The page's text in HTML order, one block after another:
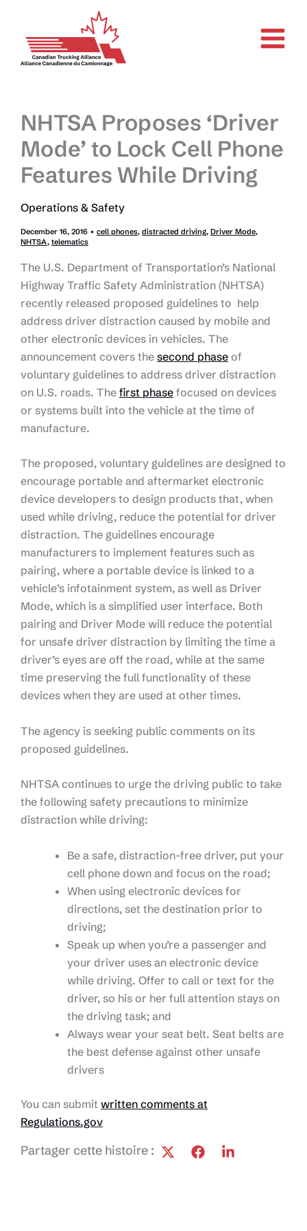
content
NHTSA Proposes ‘Driver
Mode’ to Lock Cell Phone
Features While Driving
Operations & Safety
December 16, 2016 • cell phones, distracted driving, Driver Mode,
NHTSA, telematics
The U.S. Department of Transportation’s National
Highway Traffic Safety Administration (NHTSA)
recently released proposed guidelines to help
address driver distraction caused by mobile and
other electronic devices in vehicles. The
announcement covers the second phase of
voluntary guidelines to address driver distraction
on U.S. roads. The first phase focused on devices
or systems built into the vehicle at the time of
manufacture.
The proposed, voluntary guidelines are designed to
encourage portable and aftermarket electronic
device developers to design products that, when
used while driving, reduce the potential for driver
distraction. The guidelines encourage
manufacturers to implement features such as
pairing, where a portable device is linked to a
vehicle’s infotainment system, as well as Driver
Mode, which is a simplified user interface. Both
pairing and Driver Mode will reduce the potential
for unsafe driver distraction by limiting the time a
driver’s eyes are off the road, while at the same
time preserving the full functionality of these
devices when they are used at other times.
The agency is seeking public comments on its
proposed guidelines.
NHTSA continues to urge the driving public to take
the following safety precautions to minimize
distraction while driving:
Be a safe, distraction-free driver, put your
cell phone down and focus on the road;
When using electronic devices for
directions, set the destination prior to
driving;
Speak up when you’re a passenger and
your driver uses an electronic device
while driving. Offer to call or text for the
driver, so his or her full attention stays on
the driving task; and
Always wear your seat belt. Seat belts are
the best defense against other unsafe
drivers
You can submit written comments at
Regulations.gov
Partager cette histoire :